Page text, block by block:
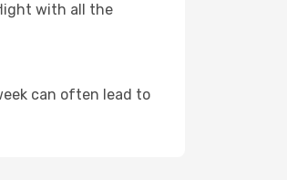
with all the
can often lead to